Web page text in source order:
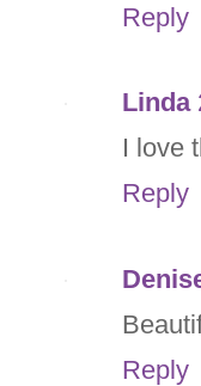
Reply
Linda
I love
Reply
Reply